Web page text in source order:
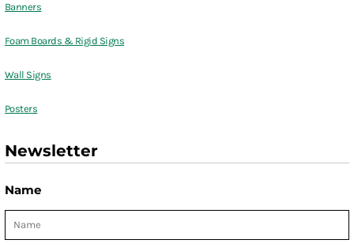
Banners
Foam Boards & Rigid Signs
Wall Signs
Posters
Newsletter
Name